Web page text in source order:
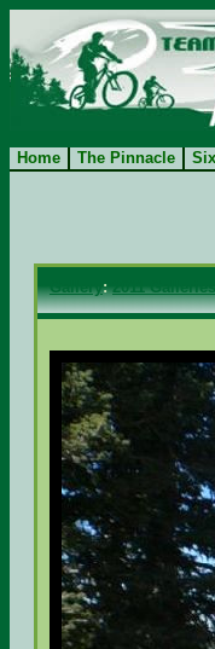
Home The Pinnacle
Gallery:2011 Galleries